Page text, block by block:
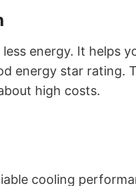
energy. It helps
energy star rating.
high costs.
cooling